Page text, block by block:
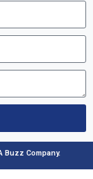
Buzz Company.